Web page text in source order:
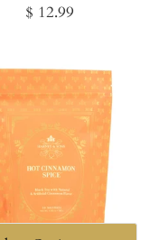
Regular
$ 12.99